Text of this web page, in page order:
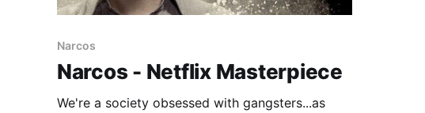
Narcos
Narcos - Netflix Masterpiece
We're a society obsessed with gangsters...as